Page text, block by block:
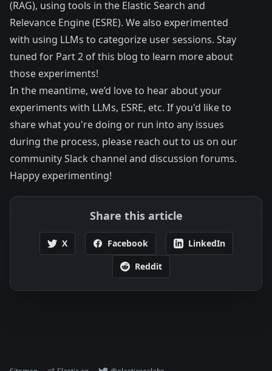
(RAG), using tools in the Elastic Search and
Relevance Engine (ESRE). We also experimented
with using LLMs to categorize user sessions. Stay
tuned for Part 2 of this blog to learn more about
those experiments!
In the meantime, we’d love to hear about your
experiments with LLMs, ESRE, etc. If you'd like to
share what you're doing or run into any issues
during the process, please reach out to us on our
community Slack channel and discussion forums.
Happy experimenting!
Share this article
X Facebook
LinkedIn
Reddit